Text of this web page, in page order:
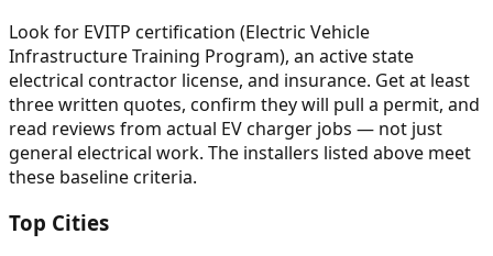
Look for EVITP certification (Electric Vehicle
Infrastructure Training Program), an active state
electrical contractor license, and insurance. Get at least
three written quotes, confirm they will pull a permit, and
read reviews from actual EV charger jobs — not just
general electrical work. The installers listed above meet
these baseline criteria.
Top Cities